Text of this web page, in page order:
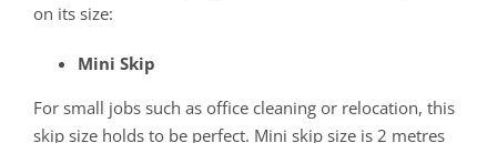
on its size:
Mini Skip
For small jobs such as office cleaning or relocation, this
skip size holds to be perfect. Mini skip size is 2 metres